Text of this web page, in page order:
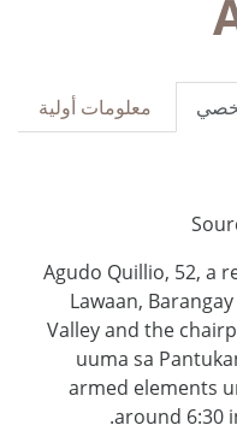
معلومات أولية
“Agudo Quillio, 52, a
Lawaan,
Valley and the
uuma sa
armed elements
around 6:30